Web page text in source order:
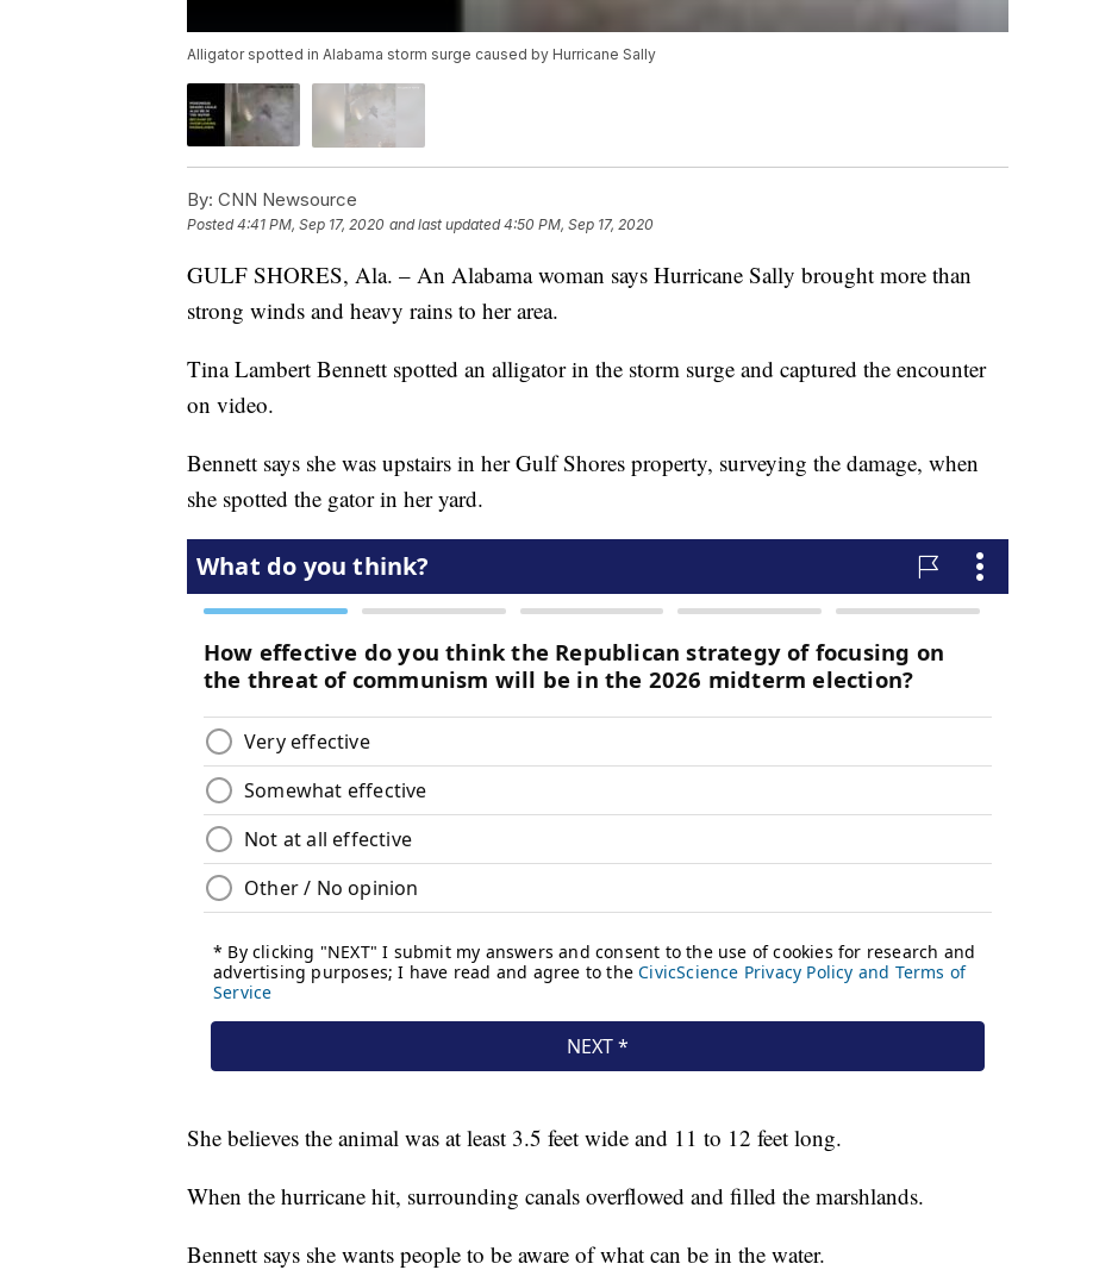
Alligator spotted in Alabama storm surge caused by Hurricane Sally
By: CNN Newsource
Posted4:41 PM, Sep 17, 2020 and last updated 4:50 PM, Sep 17, 2020
GULF SHORES, Ala. – An Alabama woman says Hurricane Sally brought more than
strong winds and heavy rains to her area.
Tina Lambert Bennett spotted an alligator in the storm surge and captured the encounter
on video.
Bennett says she was upstairs in her Gulf Shores property, surveying the damage, when
she spotted the gator in her yard.
She believes the animal was at least 3.5 feet wide and 11 to 12 feet long.
When the hurricane hit, surrounding canals overflowed and filled the marshlands.
Bennett says she wants people to be aware of what can be in the water.